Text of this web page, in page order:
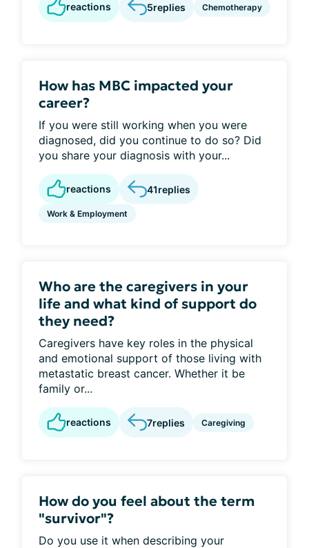
reactions 5replies Chemotherapy
How has MBC impacted your
career?
If you were still working when you were
diagnosed, did you continue to do so? Did
you share your diagnosis with your...
reactions 41replies
Work & Employment
Who are the caregivers in your
life and what kind of support do
they need?
Caregivers have key roles in the physical
and emotional support of those living with
metastatic breast cancer. Whether it be
family or...
reactions 7replies Caregiving
How do you feel about the term
"survivor"?
Do you use it when describing your